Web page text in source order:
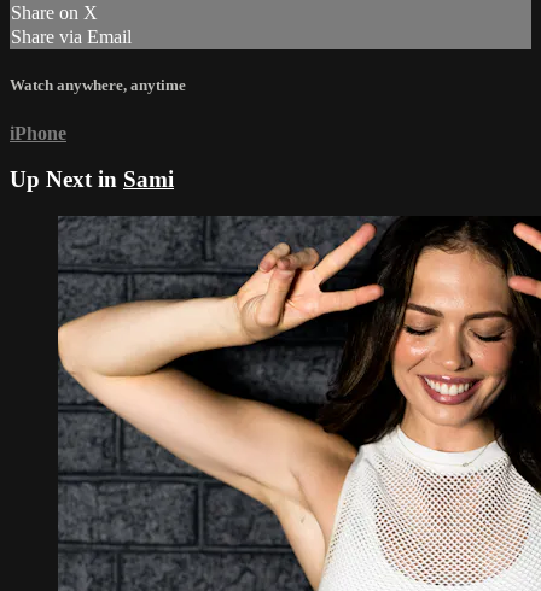
Share on X
Share via Email
Watch anywhere, anytime
iPhone
Up Next in Sami